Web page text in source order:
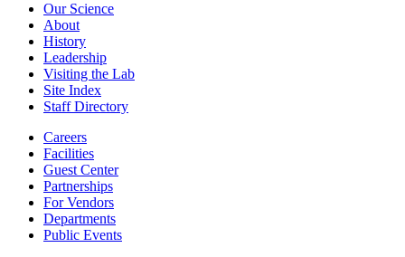
Our Science
About
History
Leadership
Visiting the Lab
Site Index
Staff Directory
Careers
Facilities
Guest Center
Partnerships
For Vendors
Departments
Public Events